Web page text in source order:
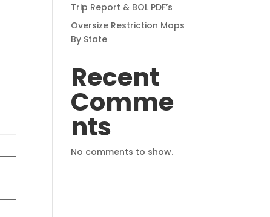
Trip Report & BOL PDF’s
Oversize Restriction Maps
By State
Recent
Comme
nts
No comments to show.